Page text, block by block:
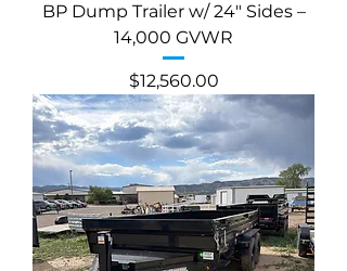
BP Dump Trailer w/ 24" Sides –
14,000 GVWR
Price
$12,560.00